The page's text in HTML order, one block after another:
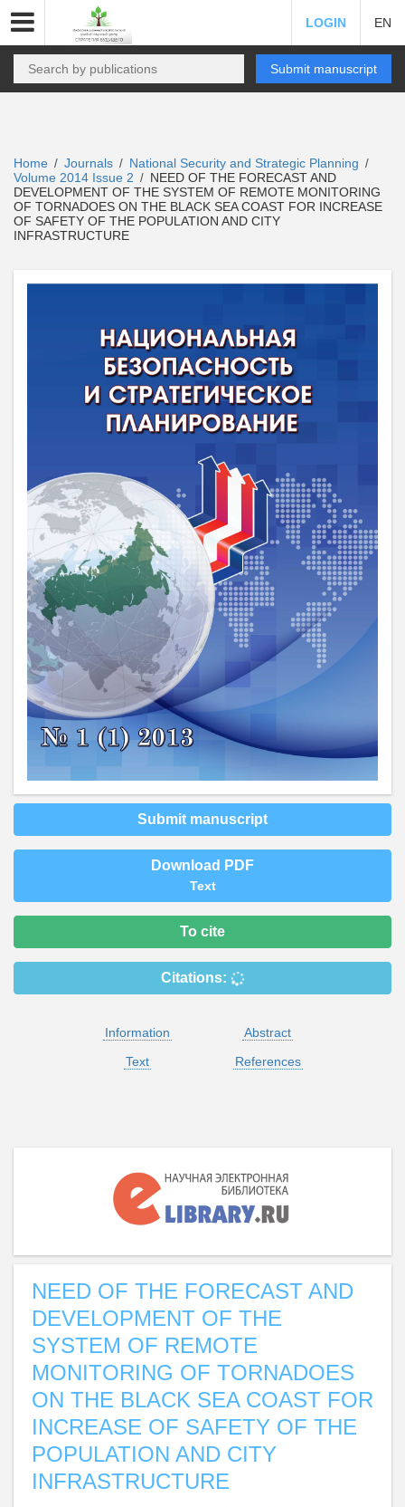
LOGIN EN
Submit manuscript
Home / Journals / National Security and Strategic Planning /
Volume 2014 Issue 2 / NEED OF THE FORECAST AND
DEVELOPMENT OF THE SYSTEM OF REMOTE MONITORING
OF TORNADOES ON THE BLACK SEA COAST FOR INCREASE
OF SAFETY OF THE POPULATION AND CITY
INFRASTRUCTURE
Submit manuscript
Download PDF
Text
To cite
Citations:
Information
Abstract
Text
References
NEED OF THE FORECAST AND
DEVELOPMENT OF THE
SYSTEM OF REMOTE
MONITORING OF TORNADOES
ON THE BLACK SEA COAST FOR
INCREASE OF SAFETY OF THE
POPULATION AND CITY
INFRASTRUCTURE